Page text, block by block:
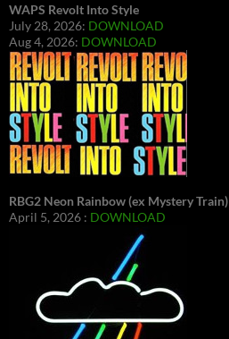
WAPS Revolt Into Style
July 28, 2026: DOWNLOAD
Aug 4, 2026: DOWNLOAD
RBG2 Neon Rainbow (ex Mystery Train)
April 5, 2026 : DOWNLOAD